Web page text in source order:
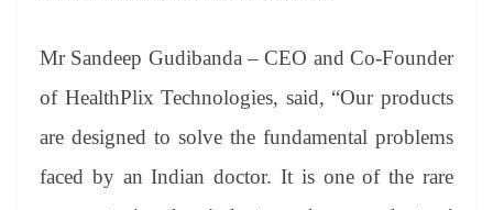
Mr Sandeep Gudibanda – CEO and Co-Founder
of HealthPlix Technologies, said, “Our products
are designed to solve the fundamental problems
faced by an Indian doctor. It is one of the rare